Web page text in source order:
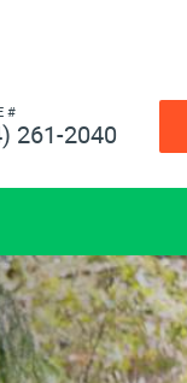
#
261-2040